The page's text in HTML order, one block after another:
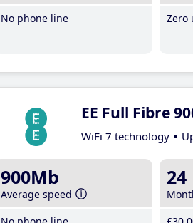
No phone line
Zero
EE Full Fibre
WiFi 7 technology
900Mb
Average speed
24